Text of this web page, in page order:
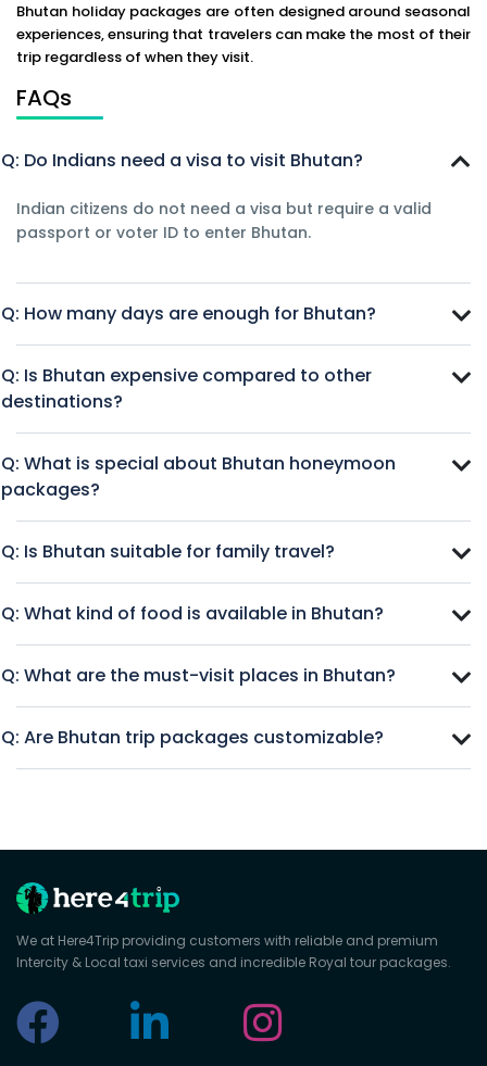
Bhutan holiday packages are often designed around seasonal
experiences, ensuring that travelers can make the most of their
trip regardless of when they visit.
FAQs
Q: Do Indians need a visa to visit Bhutan?
Indian citizens do not need a visa but require a valid
passport or voter ID to enter Bhutan.
Q: How many days are enough for Bhutan?
Q: Is Bhutan expensive compared to other
destinations?
Q: What is special about Bhutan honeymoon
packages?
Q: Is Bhutan suitable for family travel?
Q: What kind of food is available in Bhutan?
Q: What are the must-visit places in Bhutan?
Q: Are Bhutan trip packages customizable?
We at Here4Trip providing customers with reliable and premium
Intercity & Local taxi services and incredible Royal tour packages.